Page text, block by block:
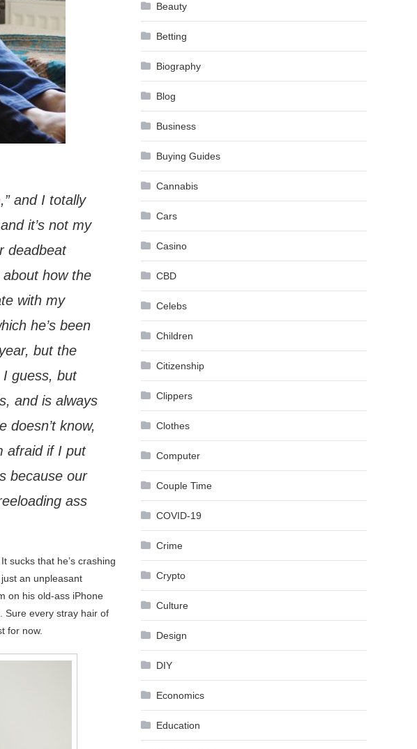
,” and I totally
it’s not my
deadbeat
how the
with my
he’s been
but the
I guess, but
and is always
doesn’t know,
afraid if I put
because our
ass
sucks that he’s crashing
an unpleasant
on his old-ass iPhone
Sure every stray hair of
for now.
Beauty
Betting
Biography
Blog
Business
Buying Guides
Cannabis
Cars
Casino
CBD
Celebs
Children
Citizenship
Clippers
Clothes
Computer
Couple Time
COVID-19
Crime
Crypto
Culture
Design
DIY
Economics
Education